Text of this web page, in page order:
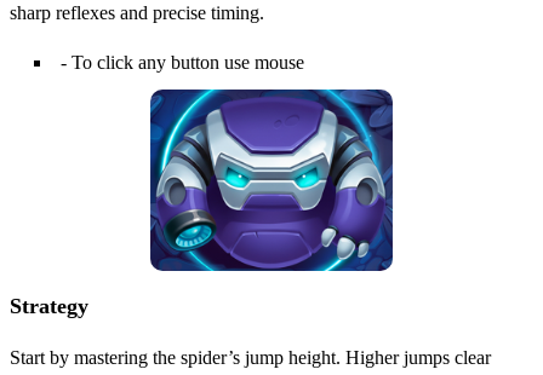
sharp reflexes and precise timing.
- To click any button use mouse
Strategy
Start by mastering the spider’s jump height. Higher jumps clear